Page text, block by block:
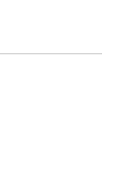
near the
time at the